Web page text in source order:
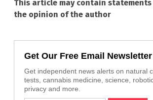
This article may contain
the opinion of the author
Get Our Free Email Newsletter
Get independent news alerts on natural
tests, cannabis medicine, science,
privacy and more.